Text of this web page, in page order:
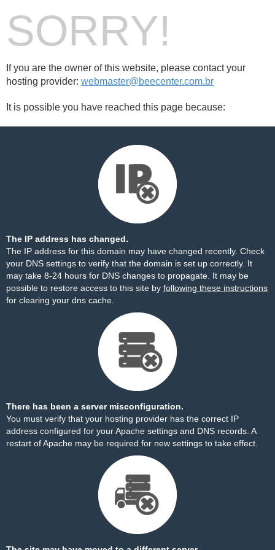
SORRY!
If you are the owner of this website, please contact your
hosting provider: webmaster@beecenter.com.br
It is possible you have reached this page because:
The IP address has changed.
The IP address for this domain may have changed recently. Check
your DNS settings to verify that the domain is set up correctly. It
may take 8-24 hours for DNS changes to propagate. It may be
possible to restore access to this site by following these instructions
for clearing your dns cache.
There has been a server misconfiguration.
You must verify that your hosting provider has the correct IP
address configured for your Apache settings and DNS records. A
restart of Apache may be required for new settings to take effect.